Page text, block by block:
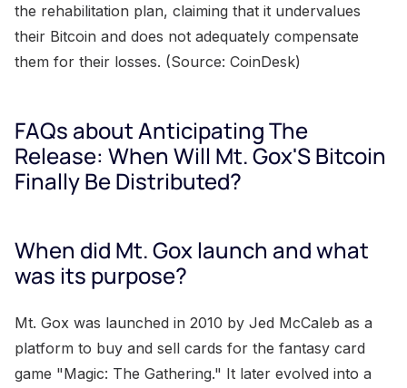
the rehabilitation plan, claiming that it undervalues
their Bitcoin and does not adequately compensate
them for their losses. (Source: CoinDesk)
FAQs about Anticipating The
Release: When Will Mt. Gox'S Bitcoin
Finally Be Distributed?
When did Mt. Gox launch and what
was its purpose?
Mt. Gox was launched in 2010 by Jed McCaleb as a
platform to buy and sell cards for the fantasy card
game "Magic: The Gathering." It later evolved into a